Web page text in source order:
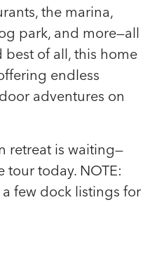
the marina,
park, and more—all
of all, this home
endless
adventures on
retreat is waiting—
tour today. NOTE:
few dock listings for